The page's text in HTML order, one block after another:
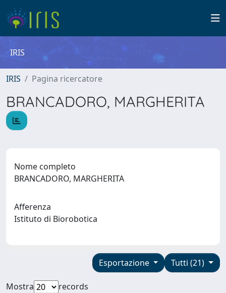
IRIS
IRIS Pagina ricercatore
BRANCADORO, MARGHERITA
Nome completo
BRANCADORO, MARGHERITA
Afferenza
Istituto di Biorobotica
Tutti (21)
Esportazione
Mostra
records